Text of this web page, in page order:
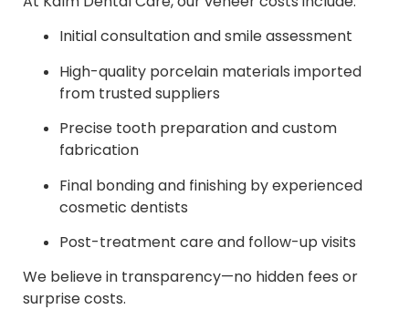
Initial consultation and smile assessment
High-quality porcelain materials imported
from trusted suppliers
Precise tooth preparation and custom
fabrication
Final bonding and finishing by experienced
cosmetic dentists
Post-treatment care and follow-up visits
We believe in transparency—no hidden fees or
surprise costs.